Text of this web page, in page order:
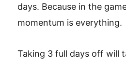
days. Because in the
momentum is everything.
Taking 3 full days off will